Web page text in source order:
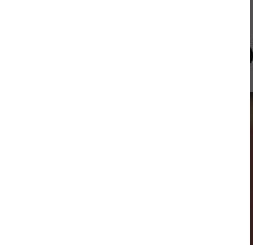
Why Choose